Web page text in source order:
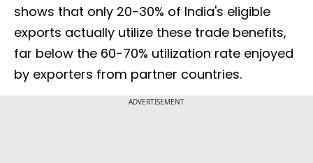
shows that only 20-30% of India's eligible
exports actually utilize these trade benefits,
far below the 60-70% utilization rate enjoyed
by exporters from partner countries.